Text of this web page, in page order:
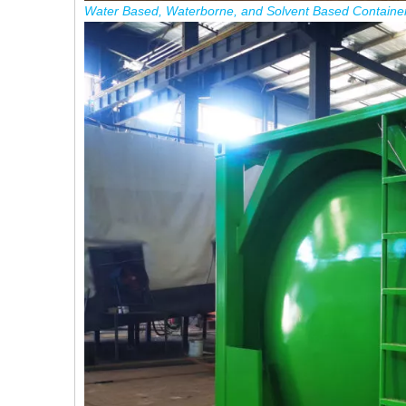
Water Based Waterborne and Solvent Based